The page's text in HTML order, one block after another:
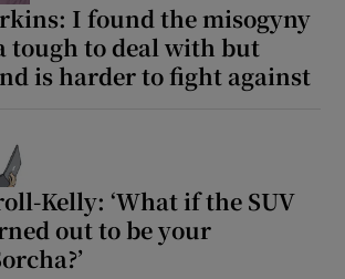
I found the misogyny
tough to deal with but
is harder to fight against
Kelly: ‘What if the SUV
out to be your